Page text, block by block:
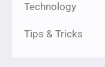
Technology
Tips & Tricks